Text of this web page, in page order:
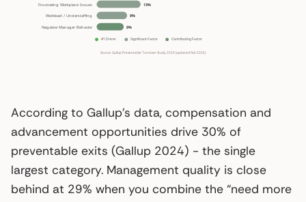
According to Gallup’s data, compensation and
advancement opportunities drive 30% of
preventable exits (Gallup 2024) - the single
largest category. Management quality is close
behind at 29% when you combine the “need more